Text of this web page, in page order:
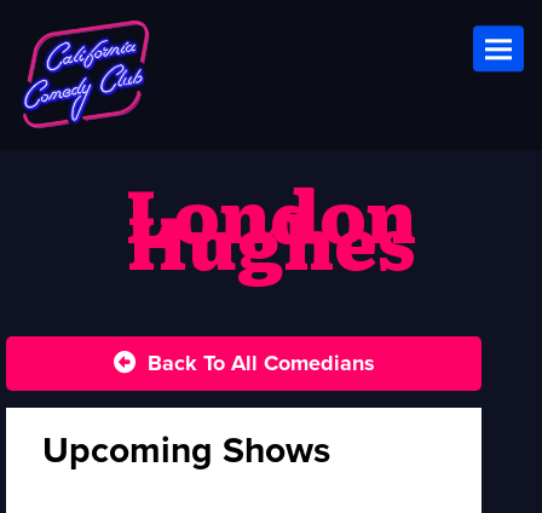
London
Hughes
Back To All Comedians
Upcoming Shows